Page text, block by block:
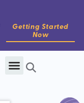
Getting Started
Now